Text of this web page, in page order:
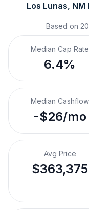
Los Lunas, NM
Based on
Median Cap Rate
6.4%
Median Cashflow
-$26/mo
Avg Price
$363,375